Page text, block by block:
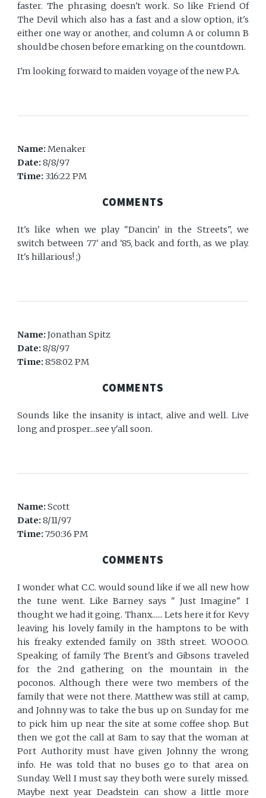
faster. The phrasing doesn't work. So like Friend Of
The Devil which also has a fast and a slow option, it's
either one way or another, and column A or column B
should be chosen before emarking on the countdown.
I'm looking forward to maiden voyage of the new P.A.
Name: Menaker
Date:8/8/97
Time: 3:16:22 PM
COMMENTS
It's like when we play "Dancin' in the Streets", we
switch between 77' and '85, back and forth, as we play.
It's hillarious! ;)
Name:Jonathan Spitz
Date:8/8/97
Time:8:58:02 PM
COMMENTS
Sounds like the insanity is intact, alive and well. Live
long and prosper...see y'all soon.
Name:Scott
Date:8/11/97
Time:7:50:36 PM
COMMENTS
I wonder what C.C. would sound like if we all new how
the tune went. Like Barney says " Just Imagine" I
thought we had it going. Thanx...... Lets here it for Kevy
leaving his lovely family in the hamptons to be with
his freaky extended family on 38th street. WOOOO.
Speaking of family The Brent's and Gibsons traveled
for the 2nd gathering on the mountain in the
poconos. Although there were two members of the
family that were not there. Matthew was still at camp,
and Johnny was to take the bus up on Sunday for me
to pick him up near the site at some coffee shop. But
then we got the call at 8am to say that the woman at
Port Authority must have given Johnny the wrong
info. He was told that no buses go to that area on
Sunday. Well I must say they both were surely missed.
Maybe next year Deadstein can show a little more